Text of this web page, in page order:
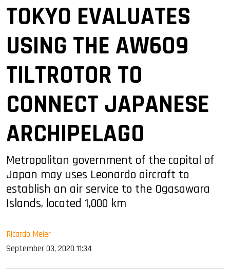
TOKYO EVALUATES
USING THE AW609
TILTROTOR TO
CONNECT JAPANESE
ARCHIPELAGO
Metropolitan government of the capital of
Japan may uses Leonardo aircraft to
establish an air service to the Ogasawara
Islands, located 1,000 km
Ricardo Meier
September 03, 2020 11:34